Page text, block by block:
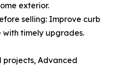
exterior.
selling: Improve curb
timely upgrades.
Advanced